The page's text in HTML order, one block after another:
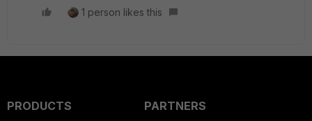
1 person likes this
PRODUCTS
PARTNERS